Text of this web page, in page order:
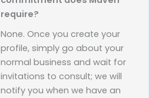
require?
None. Once you create your
profile, simply go about your
normal business and wait for
invitations to consult; we will
notify you when we have an